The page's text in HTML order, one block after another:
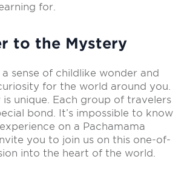
for.
to the Mystery
sense of childlike wonder and
for the world around you.
is unique. Each group of travelers
bond. It’s impossible to know
on a Pachamama
you to join us on this one-of-
into the heart of the world.